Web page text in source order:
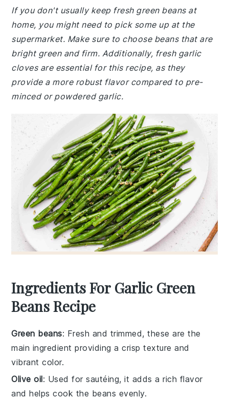
If you don't usually keep fresh green beans at
home, you might need to pick some up at the
supermarket. Make sure to choose beans that are
bright green and firm. Additionally, fresh garlic
cloves are essential for this recipe, as they
provide a more robust flavor compared to pre-
minced or powdered garlic.
Ingredients For Garlic Green
Beans Recipe
Green beans: Fresh and trimmed, these are the
main ingredient providing a crisp texture and
vibrant color.
Olive oil: Used for sautéing, it adds a rich flavor
and helps cook the beans evenly.